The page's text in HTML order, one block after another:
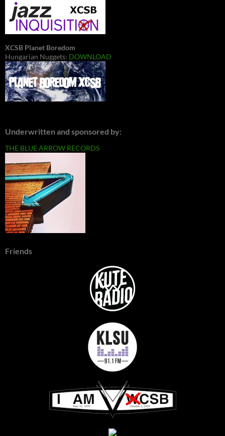
XCSB Planet Boredom
Hungarian Nuggets: DOWNLOAD
Underwritten and sponsored by:
THE BLUE ARROW RECORDS
Friends